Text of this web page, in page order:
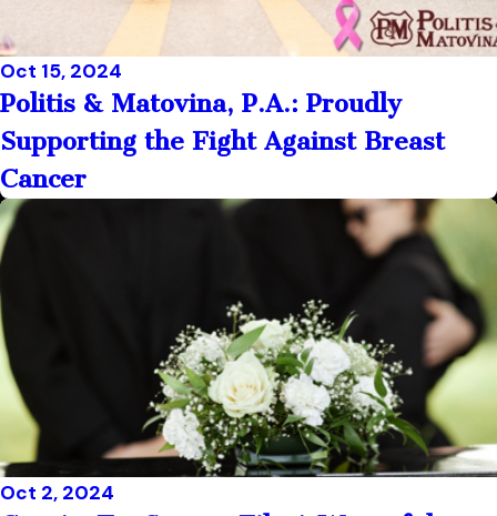
Oct 15, 2024
Politis & Matovina, P.A.: Proudly
Supporting the Fight Against Breast
Cancer
Oct 2, 2024